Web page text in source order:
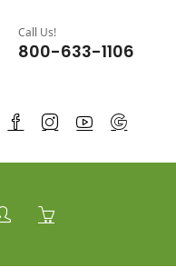
Call Us!
800-633-1106